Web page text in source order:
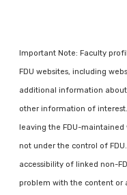
Important Note: Faculty
FDU websites, including
additional information
other information of
leaving the FDU-
not under the control of
accessibility of linked non-
problem with the content or